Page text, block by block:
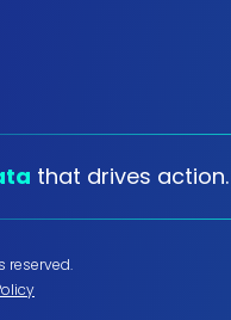
that drives action.
reserved.